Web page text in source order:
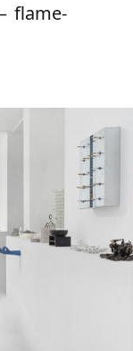
flame-